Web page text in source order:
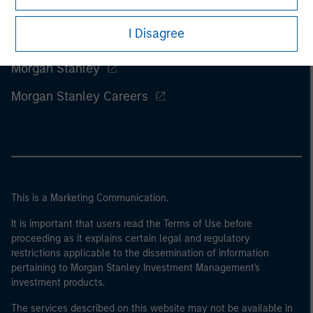
I Disagree
Morgan Stanley
Morgan Stanley Careers
This is a Marketing Communication.
It is important that users read the Terms of Use before
proceeding as it explains certain legal and regulatory
restrictions applicable to the dissemination of information
pertaining to Morgan Stanley Investment Management's
investment products.
The services described on this website may not be available in